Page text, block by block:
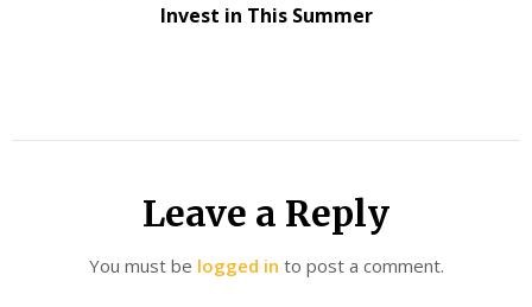
Invest in This Summer
Leave a Reply
You must be logged in to post a comment.